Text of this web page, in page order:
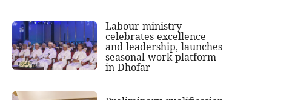
Labour ministry
celebrates excellence
and leadership, launches
seasonal work platform
in Dhofar